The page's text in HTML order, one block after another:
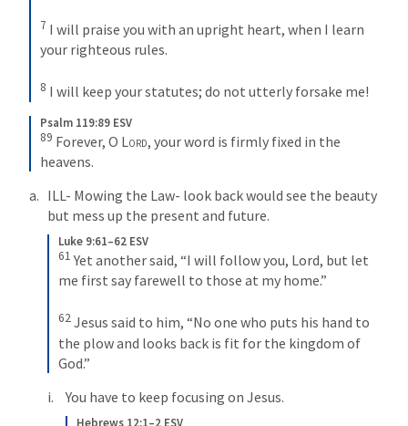
7 I will praise you with an upright heart, when I learn
your righteous rules.
8 I will keep your statutes; do not utterly forsake me!
Psalm 119:89 ESV
89 Forever, O Lord, your word is firmly fixed in the
heavens.
ILL- Mowing the Law- look back would see the beauty
but mess up the present and future.
Luke 9:61–62 ESV
61 Yet another said, “I will follow you, Lord, but let
me first say farewell to those at my home.”
62Jesus said to him, “No one who puts his hand to
the plow and looks back is fit for the kingdom of
God.”
You have to keep focusing on Jesus.
Hebrews 12:1–2 ESV